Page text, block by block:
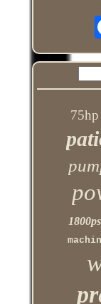
75hp